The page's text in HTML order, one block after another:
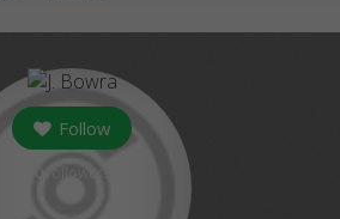
Follow